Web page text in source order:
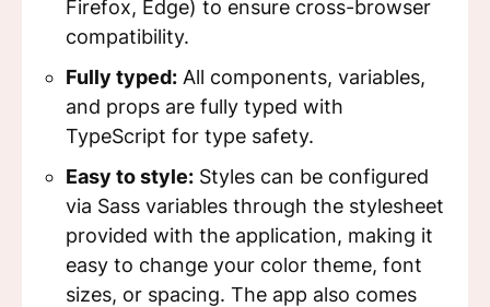
Firefox, Edge) to ensure cross-browser
compatibility.
Fully typed: All components, variables,
and props are fully typed with
TypeScript for type safety.
Easy to style: Styles can be configured
via Sass variables through the stylesheet
provided with the application, making it
easy to change your color theme, font
sizes, or spacing. The app also comes